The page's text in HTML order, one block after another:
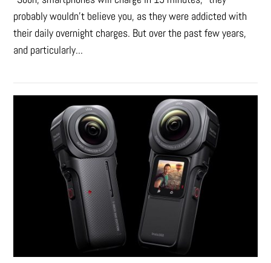
probably wouldn't believe you, as they were addicted with
their daily overnight charges. But over the past few years,
and particularly...